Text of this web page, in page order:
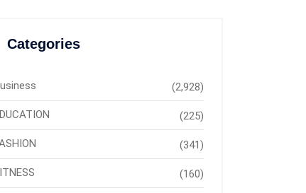
Categories
(2,928)
(225)
(341)
(160)